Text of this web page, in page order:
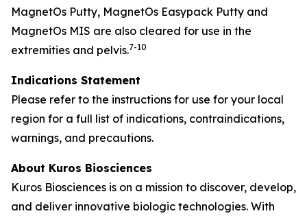
MagnetOs Putty, MagnetOs Easypack Putty and
MagnetOs MIS are also cleared for use in the
extremities and pelvis.7-10
Indications Statement
Please refer to the instructions for use for your local
region for a full list of indications, contraindications,
warnings, and precautions.
About Kuros Biosciences
Kuros Biosciences is on a mission to discover, develop,
and deliver innovative biologic technologies. With